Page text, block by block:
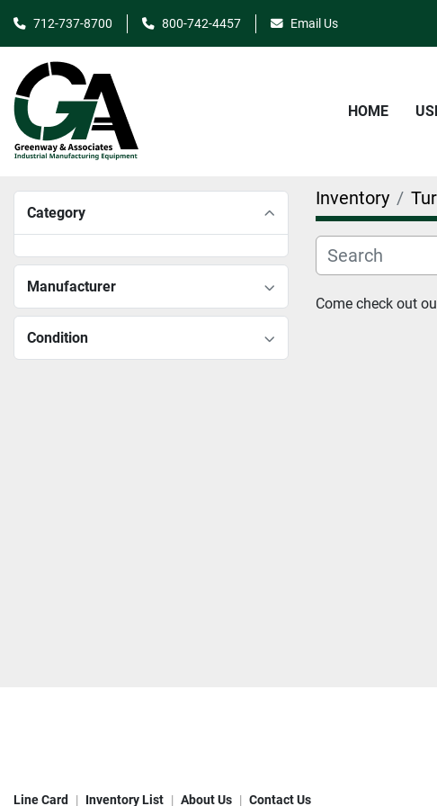
712-737-8700 800-742-4457 Email Us
HOME
Category
Manufacturer
Condition
Inventory
Come check out
Line Card Inventory List About Us Contact Us